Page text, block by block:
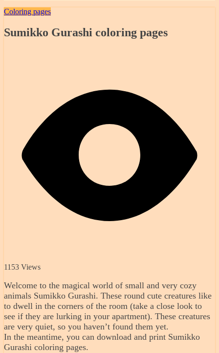
Coloring pages
Sumikko Gurashi coloring pages
1153 Views
Welcome to the magical world of small and very cozy
animals Sumikko Gurashi. These round cute creatures like
to dwell in the corners of the room (take a close look to
see if they are lurking in your apartment). These creatures
are very quiet, so you haven’t found them yet.
In the meantime, you can download and print Sumikko
Gurashi coloring pages.